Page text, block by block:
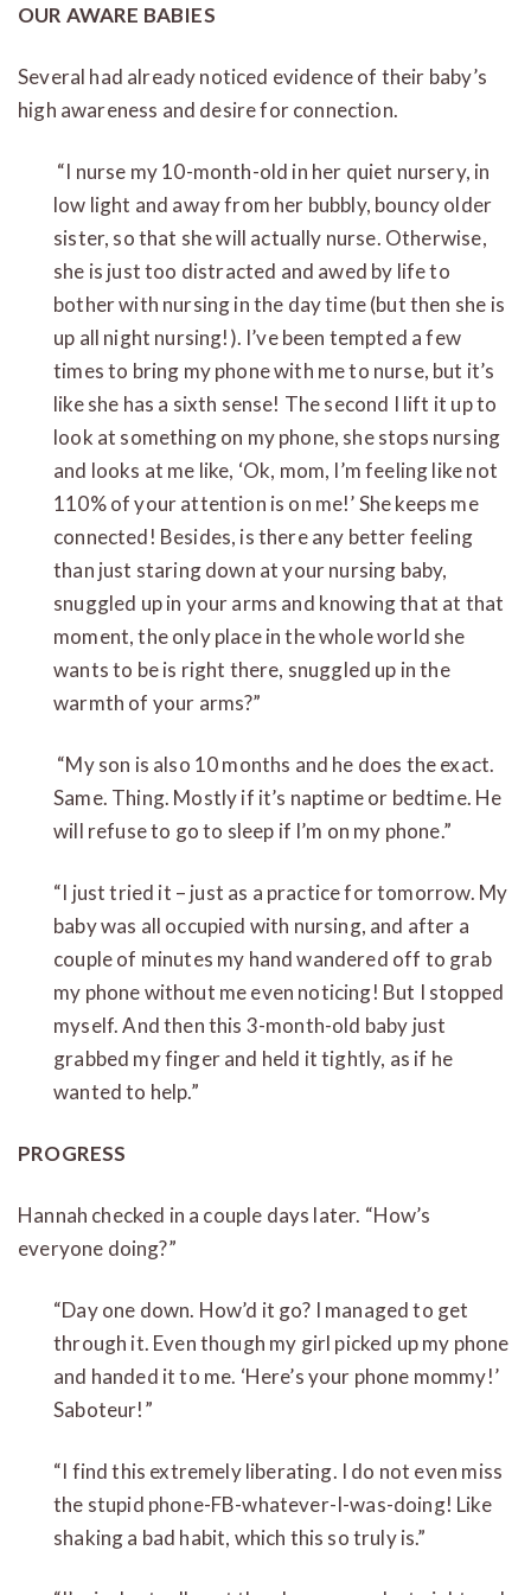
OUR AWARE BABIES
Several had already noticed evidence of their baby’s
high awareness and desire for connection.
“I nurse my 10-month-old in her quiet nursery, in
low light and away from her bubbly, bouncy older
sister, so that she will actually nurse. Otherwise,
she is just too distracted and awed by life to
bother with nursing in the day time (but then she is
up all night nursing!). I’ve been tempted a few
times to bring my phone with me to nurse, but it’s
like she has a sixth sense! The second I lift it up to
look at something on my phone, she stops nursing
and looks at me like, ‘Ok, mom, I’m feeling like not
110% of your attention is on me!’ She keeps me
connected! Besides, is there any better feeling
than just staring down at your nursing baby,
snuggled up in your arms and knowing that at that
moment, the only place in the whole world she
wants to be is right there, snuggled up in the
warmth of your arms?”
“My son is also 10 months and he does the exact.
Same. Thing. Mostly if it’s naptime or bedtime. He
will refuse to go to sleep if I’m on my phone.”
“I just tried it – just as a practice for tomorrow. My
baby was all occupied with nursing, and after a
couple of minutes my hand wandered off to grab
my phone without me even noticing! But I stopped
myself. And then this 3-month-old baby just
grabbed my finger and held it tightly, as if he
wanted to help.”
PROGRESS
Hannah checked in a couple days later. “How’s
everyone doing?”
“Day one down. How’d it go? I managed to get
through it. Even though my girl picked up my phone
and handed it to me. ‘Here’s your phone mommy!’
Saboteur!”
“I find this extremely liberating. I do not even miss
the stupid phone-FB-whatever-I-was-doing! Like
shaking a bad habit, which this so truly is.”